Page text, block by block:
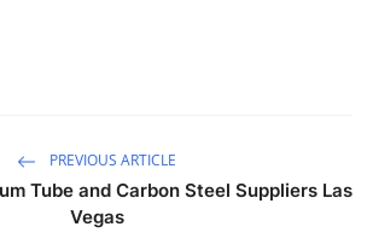
PREVIOUS ARTICLE
Tube and Carbon Steel Suppliers Las
Vegas